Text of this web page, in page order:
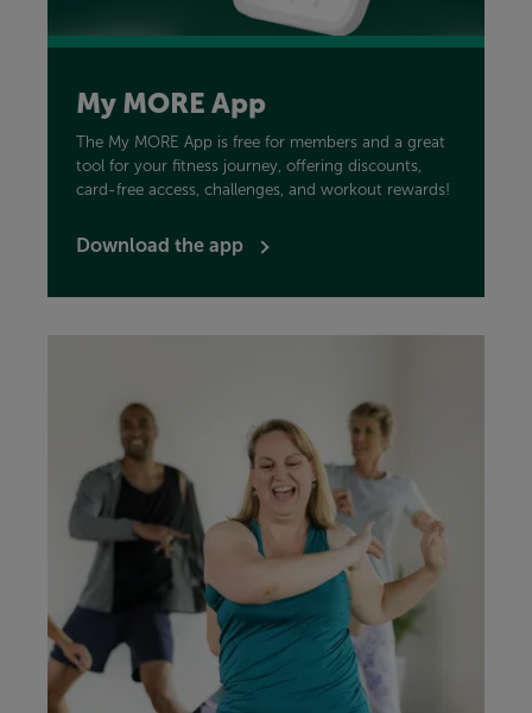
My MORE App
The My MORE App is free for members and a great
tool for your fitness journey, offering discounts,
card-free access, challenges, and workout rewards!
Download the app